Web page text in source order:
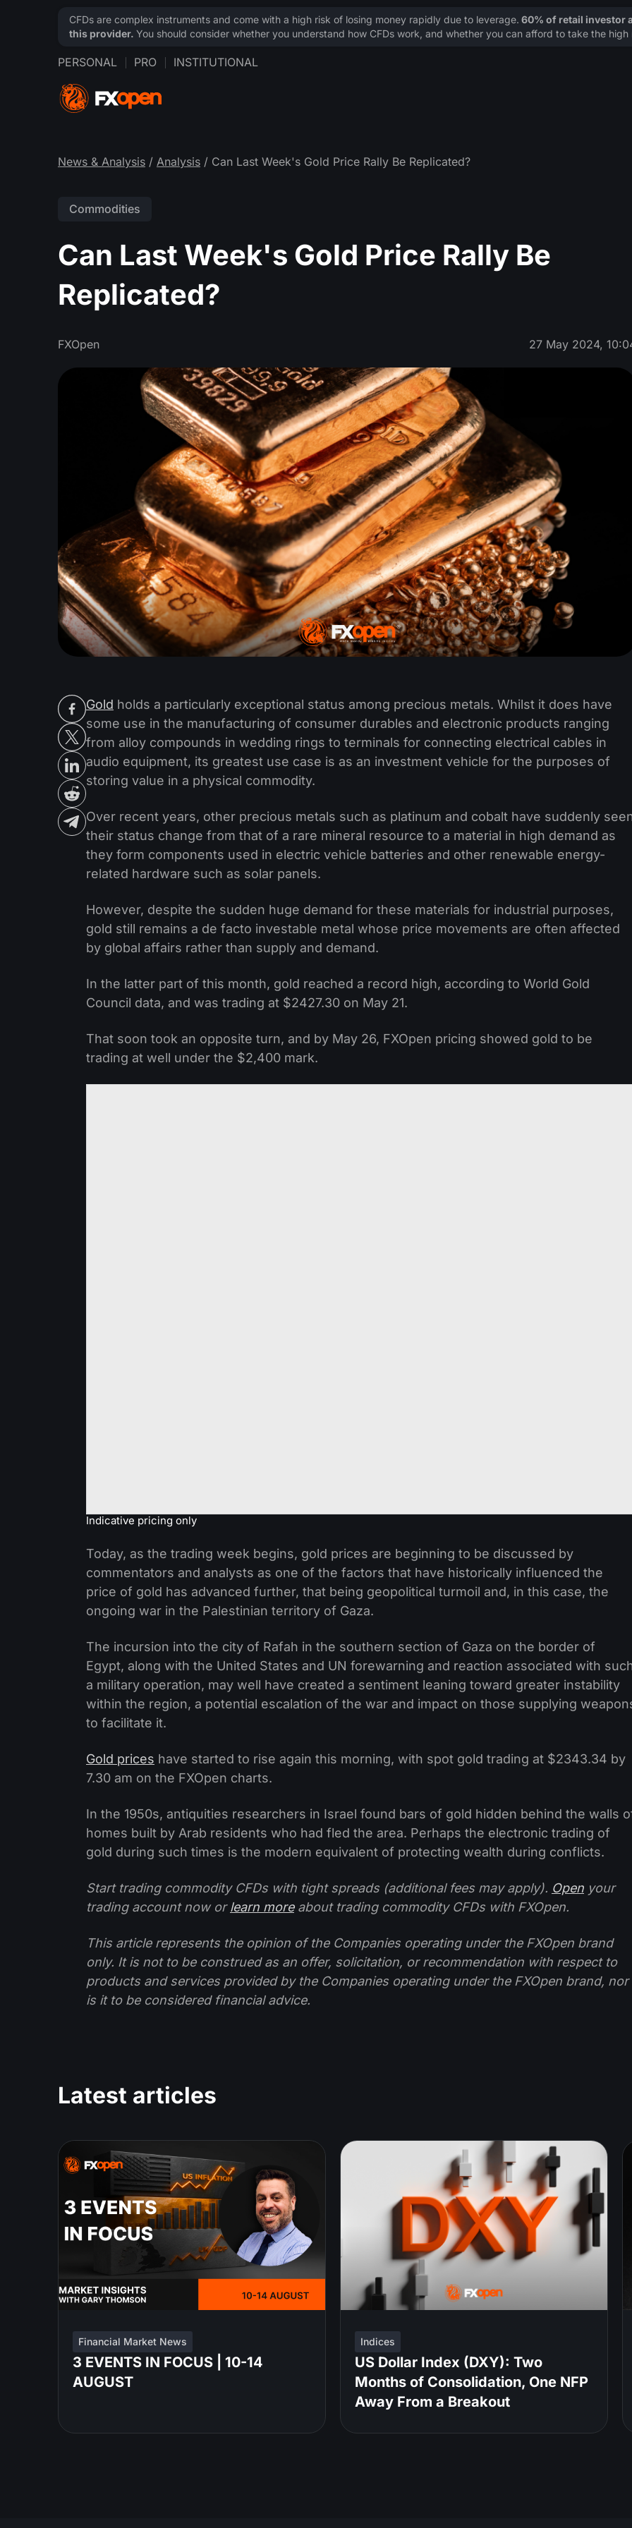
PERSONAL PRO INSTITUTIONAL
News & Analysis / Analysis / Can Last Week's Gold Price Rally Be Replicated?
Commodities
Can Last Week's Gold Price Rally Be
Replicated?
FXOpen 27 May 2024,
Gold holds a particularly exceptional status among precious metals. Whilst it does have
some use in the manufacturing of consumer durables and electronic products ranging
from alloy compounds in wedding rings to terminals for connecting electrical cables in
audio equipment, its greatest use case is as an investment vehicle for the purposes of
storing value in a physical commodity.
Over recent years, other precious metals such as platinum and cobalt have suddenly
their status change from that of a rare mineral resource to a material in high demand as
they form components used in electric vehicle batteries and other renewable energy-
related hardware such as solar panels.
However, despite the sudden huge demand for these materials for industrial purposes,
gold still remains a de facto investable metal whose price movements are often affected
by global affairs rather than supply and demand.
In the latter part of this month, gold reached a record high, according to World Gold
Council data, and was trading at $2427.30 on May 21.
That soon took an opposite turn, and by May 26, FXOpen pricing showed gold to be
trading at well under the $2,400 mark.
Indicative pricing only
Today, as the trading week begins, gold prices are beginning to be discussed by
commentators and analysts as one of the factors that have historically influenced the
price of gold has advanced further, that being geopolitical turmoil and, in this case, the
ongoing war in the Palestinian territory of Gaza.
The incursion into the city of Rafah in the southern section of Gaza on the border of
Egypt, along with the United States and UN forewarning and reaction associated with
a military operation, may well have created a sentiment leaning toward greater instability
within the region, a potential escalation of the war and impact on those supplying
to facilitate it.
Gold prices have started to rise again this morning, with spot gold trading at $2343.34 by
7.30 am on the FXOpen charts.
In the 1950s, antiquities researchers in Israel found bars of gold hidden behind the walls
homes built by Arab residents who had fled the area. Perhaps the electronic trading of
gold during such times is the modern equivalent of protecting wealth during conflicts.
Start trading commodity CFDs with tight spreads (additional fees may apply). Open your
trading account now orlearn moreabout trading commodity CFDs with FXOpen.
This article represents the opinion of the Companies operating under the FXOpen brand
only. It is not to be construed as an offer, solicitation, or recommendation with respect to
products and services provided by the Companies operating under the FXOpen brand, nor
is it to be considered financial advice.
Latest articles
Financial Market News
3 EVENTS IN FOCUS | 10-14
AUGUST
Indices
US Dollar Index (DXY): Two
Months of Consolidation, One NFP
Away From a Breakout
CFDs are complex instruments and come with a high risk of losing money rapidly due to leverage. 60% of retail investor
this provider. You should consider whether you understand how CFDs work, and whether you can afford to take the high